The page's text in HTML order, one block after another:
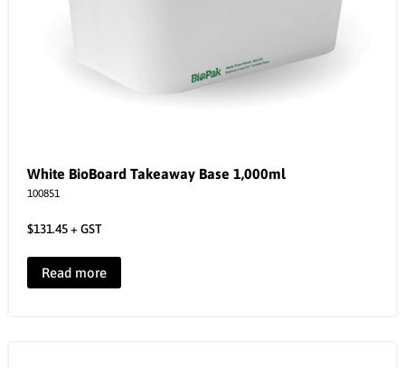
White BioBoard Takeaway Base 1,000ml
100851
$131.45+ GST
Read more